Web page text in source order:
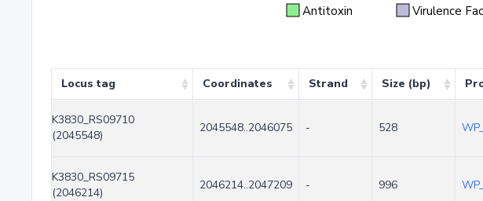
Antitoxin
Virulence
Locus tag Coordinates Strand Size (bp)
K3830_RS09710
(2045548)
2045548..2046075 - 528
K3830_RS09715
(2046214)
2046214..2047209 - 996